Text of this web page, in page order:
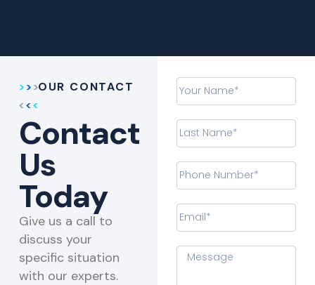
OUR CONTACT
Contact
Us
Today
Give us a call to
discuss your
specific situation
with our experts.​